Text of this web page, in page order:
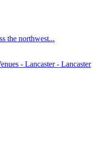
the northwest...